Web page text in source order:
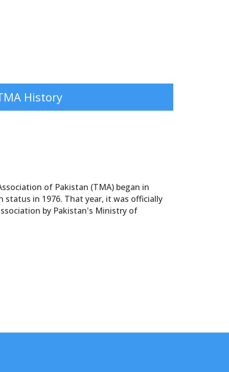
History
of Pakistan (TMA) began in
status in 1976. That year, it was officially
by Pakistan's Ministry of